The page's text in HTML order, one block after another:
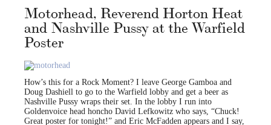
Motorhead, Reverend Horton Heat
and Nashville Pussy at the Warfield
Poster
How’s this for a Rock Moment? I leave George Gamboa and
Doug Dashiell to go to the Warfield lobby and get a beer as
Nashville Pussy wraps their set. In the lobby I run into
Goldenvoice head honcho David Lefkowitz who says, “Chuck!
Great poster for tonight!” and Eric McFadden appears and I say,